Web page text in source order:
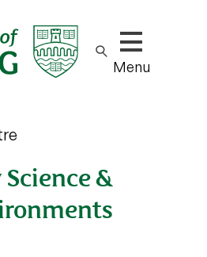
Show/hide
Menu
&